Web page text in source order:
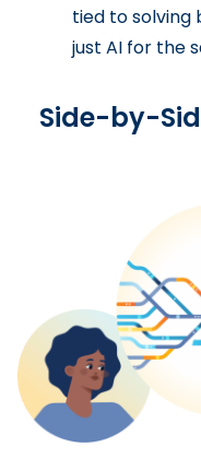
tied to solving
just AI for the
Side-by-